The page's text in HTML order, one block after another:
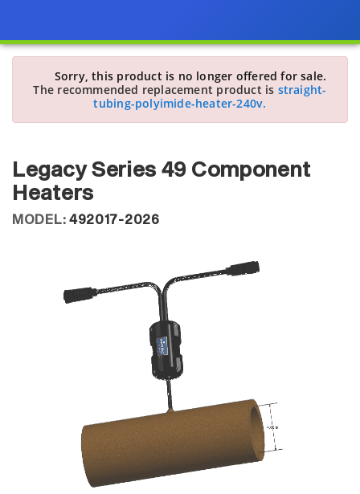
Sorry, this product is no longer offered for sale.
The recommended replacement product is straight-
tubing-polyimide-heater-240v.
Legacy Series 49 Component
Heaters
MODEL: 492017-2026